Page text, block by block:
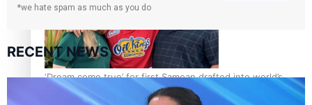
‘Dream come true’ for first Samoan drafted into world’s
best Ice Hockey league
*we hate spam as much as you do
RECENT NEWS